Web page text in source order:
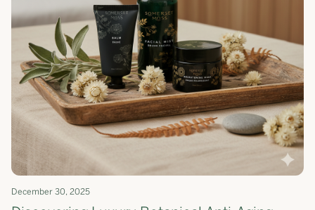
December 30, 2025